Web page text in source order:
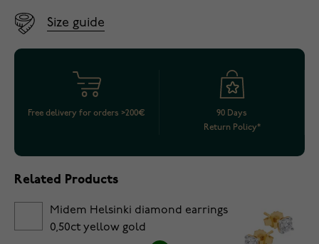
Size guide
Free delivery for orders >200€
90 Days
Return Policy*
Related Products
Midem Helsinki diamond earrings
0,50ct yellow gold